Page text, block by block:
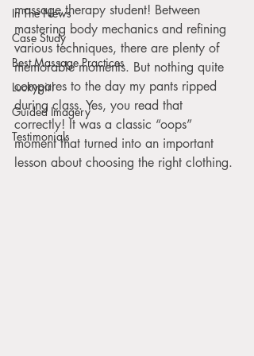
In The News
Case Study
Best Massage Practices
Luckygirl
Guided Imagery
Testimonials
massage therapy student! Between
mastering body mechanics and refining
various techniques, there are plenty of
memorable moments. But nothing quite
compares to the day my pants ripped
during class. Yes, you read that
correctly! It was a classic “oops”
moment that turned into an important
lesson about choosing the right clothing.